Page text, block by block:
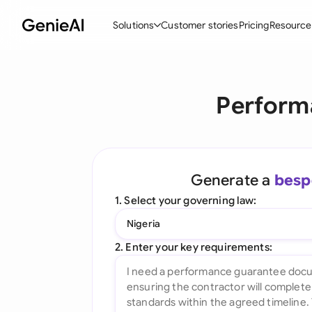
Solutions
Create Contracts
Ask your Document
All features
Customer storiesPricing
Generate a
1. Select your governing law:
Nigeria
2. Enter your key requirements: